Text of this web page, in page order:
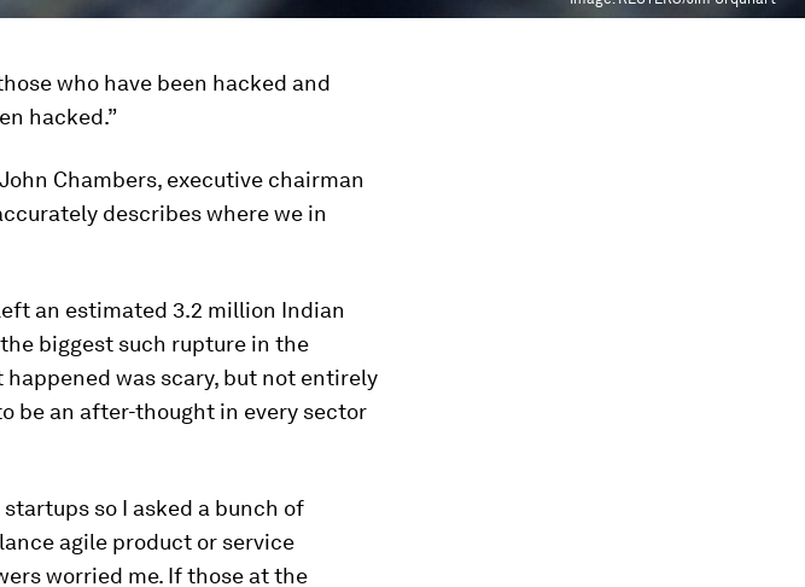
who have been hacked and
hacked.”
Chambers, executive chairman
describes where we in
an estimated 3.2 million Indian
biggest such rupture in the
happened was scary, but not entirely
be an after-thought in every sector
so I asked a bunch of
agile product or service
worried me. If those at the